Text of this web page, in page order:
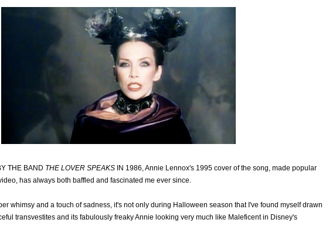
THE BAND THE LOVER SPEAKS IN 1986, Annie Lennox's 1995 cover of the song, made popular
has always both baffled and fascinated me ever since.
whimsy and a touch of sadness, it's not only during Halloween season that I've found myself drawn
transvestites and its fabulously freaky Annie looking very much like Maleficent in Disney's